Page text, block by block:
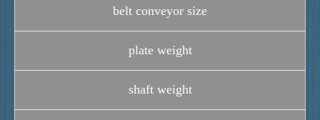
belt conveyor size
plate weight
shaft weight